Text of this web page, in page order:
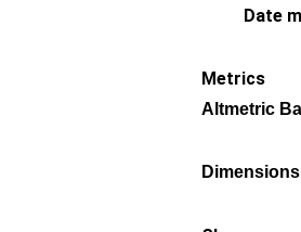
Date
Metrics
Altmetric